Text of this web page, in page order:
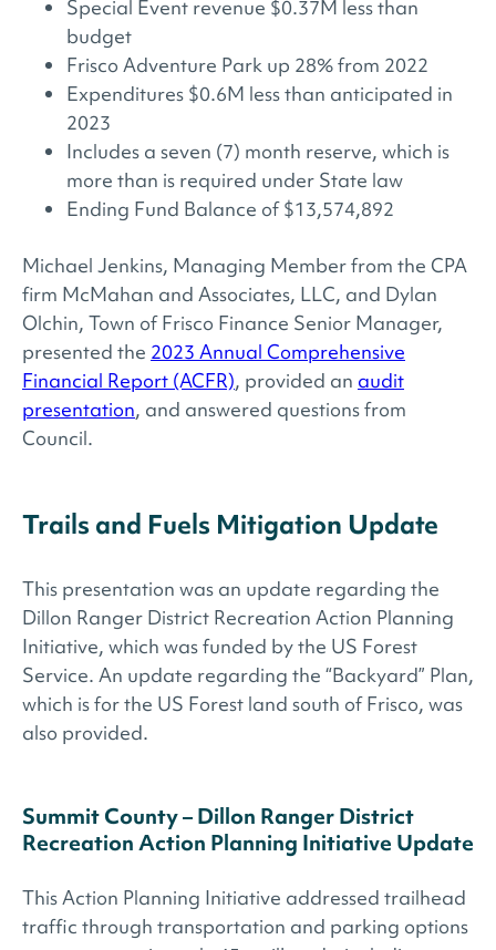
Special Event revenue $0.37M less than
budget
Frisco Adventure Park up 28% from 2022
Expenditures $0.6M less than anticipated in
2023
Includes a seven (7) month reserve, which is
more than is required under State law
Ending Fund Balance of $13,574,892
Michael Jenkins, Managing Member from the CPA
firm McMahan and Associates, LLC, and Dylan
Olchin, Town of Frisco Finance Senior Manager,
presented the 2023 Annual Comprehensive
Financial Report (ACFR), provided an audit
presentation, and answered questions from
Council.
Trails and Fuels Mitigation Update
This presentation was an update regarding the
Dillon Ranger District Recreation Action Planning
Initiative, which was funded by the US Forest
Service. An update regarding the “Backyard” Plan,
which is for the US Forest land south of Frisco, was
also provided.
Summit County – Dillon Ranger District
Recreation Action Planning Initiative ​Update
This Action Planning Initiative addressed trailhead
traffic through transportation and parking options